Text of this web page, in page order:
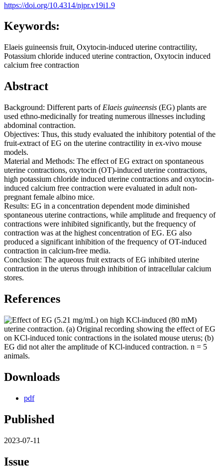
https://doi.org/10.4314/njpr.v19i1.9
Keywords:
Elaeis guineensis fruit, Oxytocin-induced uterine contractility,
Potassium chloride induced uterine contraction, Oxytocin induced
calcium free contraction
Abstract
Background: Different parts of Elaeis guineensis (EG) plants are
used ethno-medicinally for treating numerous illnesses including
abdominal contraction.
Objectives: Thus, this study evaluated the inhibitory potential of the
fruit-extract of EG on the uterine contractility in ex-vivo mouse
models.
Material and Methods: The effect of EG extract on spontaneous
uterine contractions, oxytocin (OT)-induced uterine contractions,
high potassium chloride induced uterine contractions and oxytocin-
induced calcium free contraction were evaluated in adult non-
pregnant female albino mice.
Results: EG in a concentration dependent mode diminished
spontaneous uterine contractions, while amplitude and frequency of
contractions were inhibited significantly, but the frequency of
contraction was at the highest concentration of EG. EG also
produced a significant inhibition of the frequency of OT-induced
contraction in calcium-free media.
Conclusion: The aqueous fruit extracts of EG inhibited uterine
contraction in the uterus through inhibition of intracellular calcium
stores.
References
Downloads
pdf
Published
2023-07-11
Issue